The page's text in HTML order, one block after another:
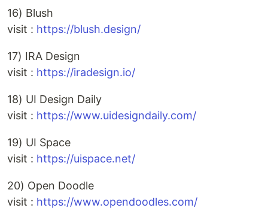
16) Blush
visit : https://blush.design/
17) IRA Design
visit : https://iradesign.io/
18) UI Design Daily
visit : https://www.uidesigndaily.com/
19) UI Space
visit : https://uispace.net/
20) Open Doodle
visit : https://www.opendoodles.com/